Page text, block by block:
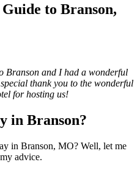
to Branson,
Branson and I had a wonderful
thank you to the wonderful
for hosting us!
in Branson?
in Branson, MO? Well, let me
advice.